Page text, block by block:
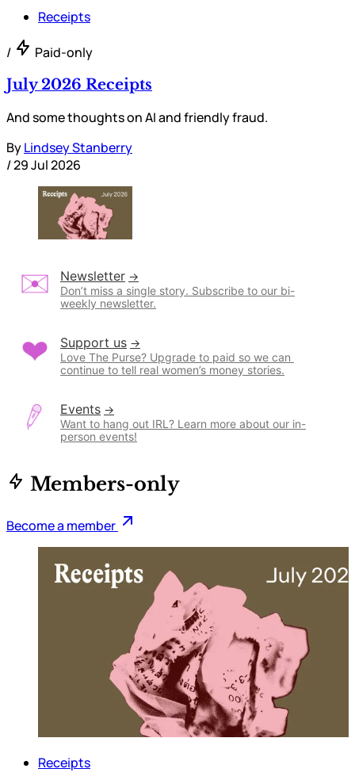
Receipts
/ Paid-only
July 2026 Receipts
And some thoughts on AI and friendly fraud.
ByLindsey Stanberry
/29 Jul 2026
Newsletter
Don’t miss a single story. Subscribe to our bi-
weekly newsletter.
Support us
Love The Purse? Upgrade to paid so we can
continue to tell real women’s money stories.
Events
Want to hang out IRL? Learn more about our in-
person events!
Members-only
Become a member
Receipts